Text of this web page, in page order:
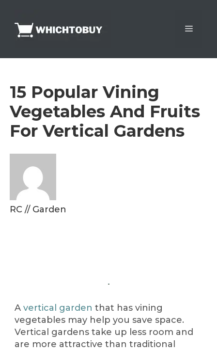
content
Menu
15 Popular Vining
Vegetables And Fruits
For Vertical Gardens
RC // Garden
A vertical garden that has vining
vegetables may help you save space.
Vertical gardens take up less room and
are more attractive than traditional